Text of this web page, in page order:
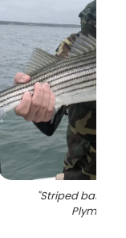
"Striped bass
Plymouth